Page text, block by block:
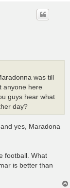
was till
anyone here
guys hear what
day?
yes, Maradona
football. What
is better than